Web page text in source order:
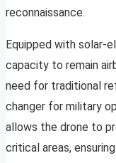
reconnaissance.
Equipped with solar-
capacity to remain
need for traditional
changer for military
allows the drone to
critical areas,